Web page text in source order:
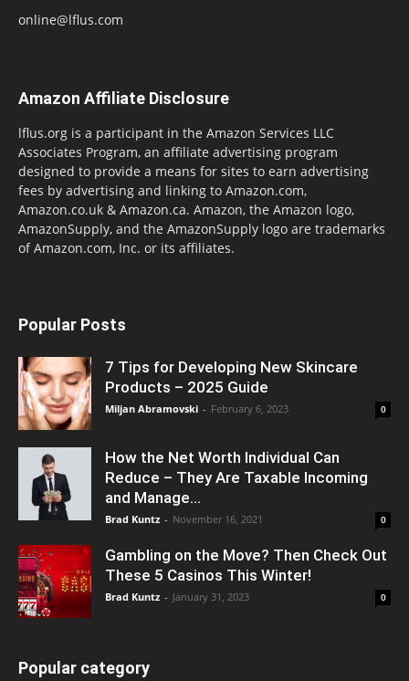
online@lflus.com
Amazon Affiliate Disclosure
lflus.org is a participant in the Amazon Services LLC
Associates Program, an affiliate advertising program
designed to provide a means for sites to earn advertising
fees by advertising and linking to Amazon.com,
Amazon.co.uk & Amazon.ca. Amazon, the Amazon logo,
AmazonSupply, and the AmazonSupply logo are trademarks
of Amazon.com, Inc. or its affiliates.
Popular Posts
7 Tips for Developing New Skincare
Products – 2025 Guide
Miljan Abramovski - February 6, 2023 0
How the Net Worth Individual Can
Reduce – They Are Taxable Incoming
and Manage...
Brad Kuntz - November 16, 2021 0
Gambling on the Move? Then Check Out
These 5 Casinos This Winter!
Brad Kuntz - January 31, 2023 0
Popular category